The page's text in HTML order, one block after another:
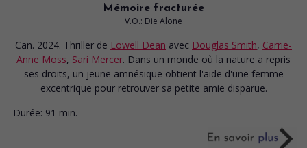
Mémoire fracturée
V.O.: Die Alone
Can. 2024. Thriller de Lowell Dean avec Douglas Smith, Carrie-
Anne Moss, Sari Mercer. Dans un monde où la nature a repris
ses droits, un jeune amnésique obtient l'aide d'une femme
excentrique pour retrouver sa petite amie disparue.
Durée: 91 min.